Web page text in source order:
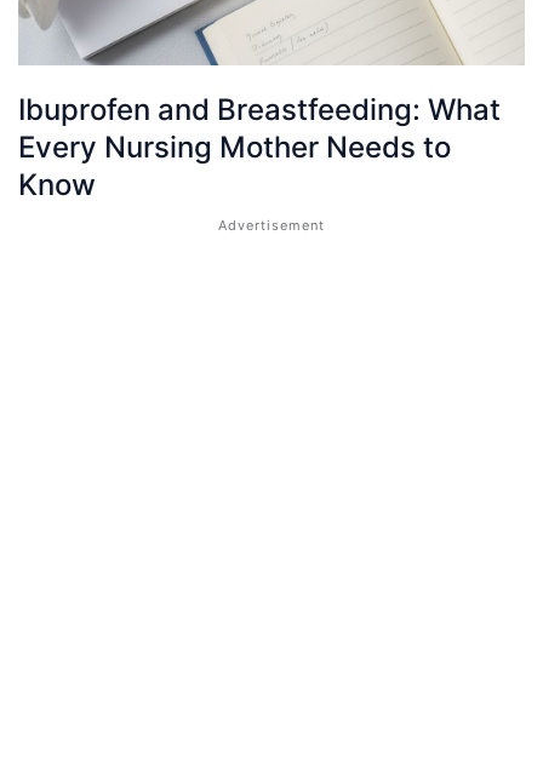
Ibuprofen and Breastfeeding: What
Every Nursing Mother Needs to
Know